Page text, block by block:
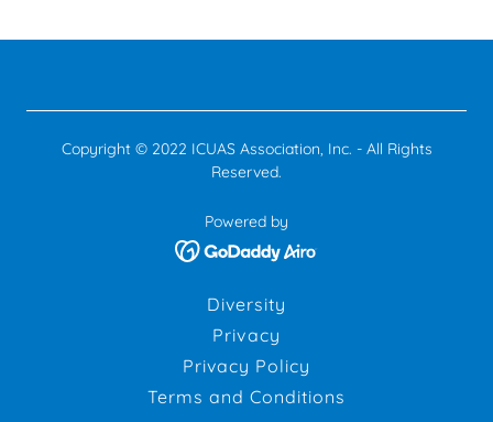
Copyright © 2022 ICUAS Association, Inc. - All Rights
Reserved.
Powered by
Diversity
Privacy
Privacy Policy
Terms and Conditions